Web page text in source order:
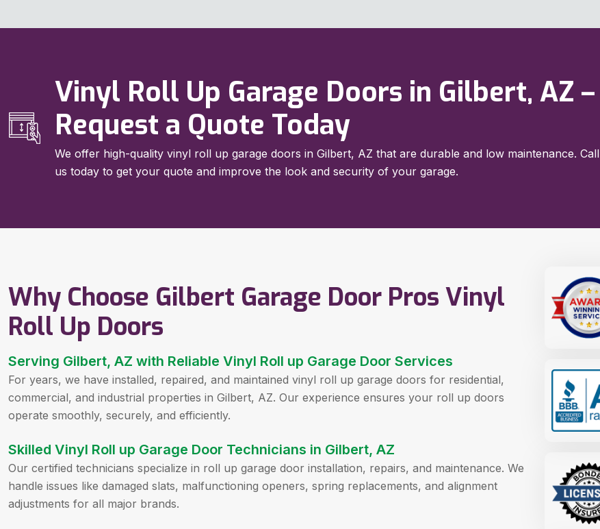
Vinyl Roll Up Garage Doors in Gilbert, AZ –
Request a Quote Today
We offer high-quality vinyl roll up garage doors in Gilbert, AZ that are durable and low maintenance. Call
us today to get your quote and improve the look and security of your garage.
Why Choose Gilbert Garage Door Pros Vinyl
Roll Up Doors
Serving Gilbert, AZ with Reliable Vinyl Roll up Garage Door Services
For years, we have installed, repaired, and maintained vinyl roll up garage doors for residential,
commercial, and industrial properties in Gilbert, AZ. Our experience ensures your roll up doors
operate smoothly, securely, and efficiently.
Skilled Vinyl Roll up Garage Door Technicians in Gilbert, AZ
Our certified technicians specialize in roll up garage door installation, repairs, and maintenance. We
handle issues like damaged slats, malfunctioning openers, spring replacements, and alignment
adjustments for all major brands.